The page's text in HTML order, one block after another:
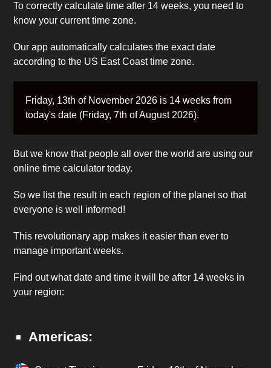
To correctly calculate time after 14 weeks, you need to
know your current time zone.
Our app automatically calculates the exact date
according to the US East Coast time zone.
Friday, 13th of November 2026 is 14 weeks from
today's date (Friday, 7th of August 2026).
But we know that people all over the world are using our
online time calculator today.
So we list the result in each region of the planet so that
everyone is well informed!
This revolutionary app makes it easier than ever to
manage important weeks.
Find out what date and time it will be after 14 weeks in
your region:
Americas: